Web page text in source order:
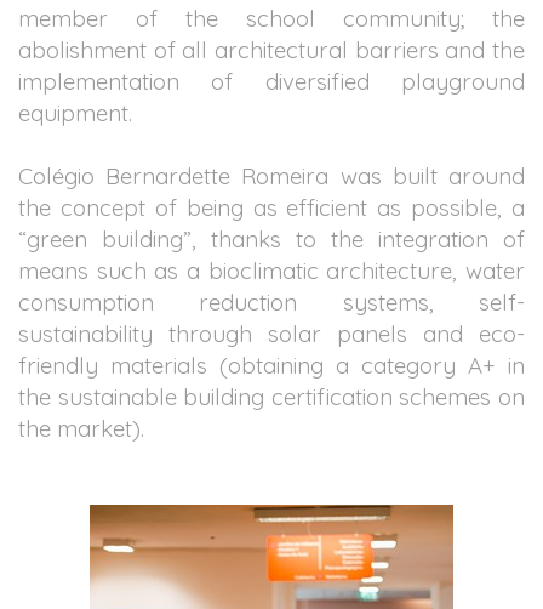
member of the school community; the
abolishment of all architectural barriers and the
implementation of diversified playground
equipment.
Colégio Bernardette Romeira was built around
the concept of being as efficient as possible, a
“green building”, thanks to the integration of
means such as a bioclimatic architecture, water
consumption reduction systems, self-
sustainability through solar panels and eco-
friendly materials (obtaining a category A+ in
the sustainable building certification schemes on
the market).